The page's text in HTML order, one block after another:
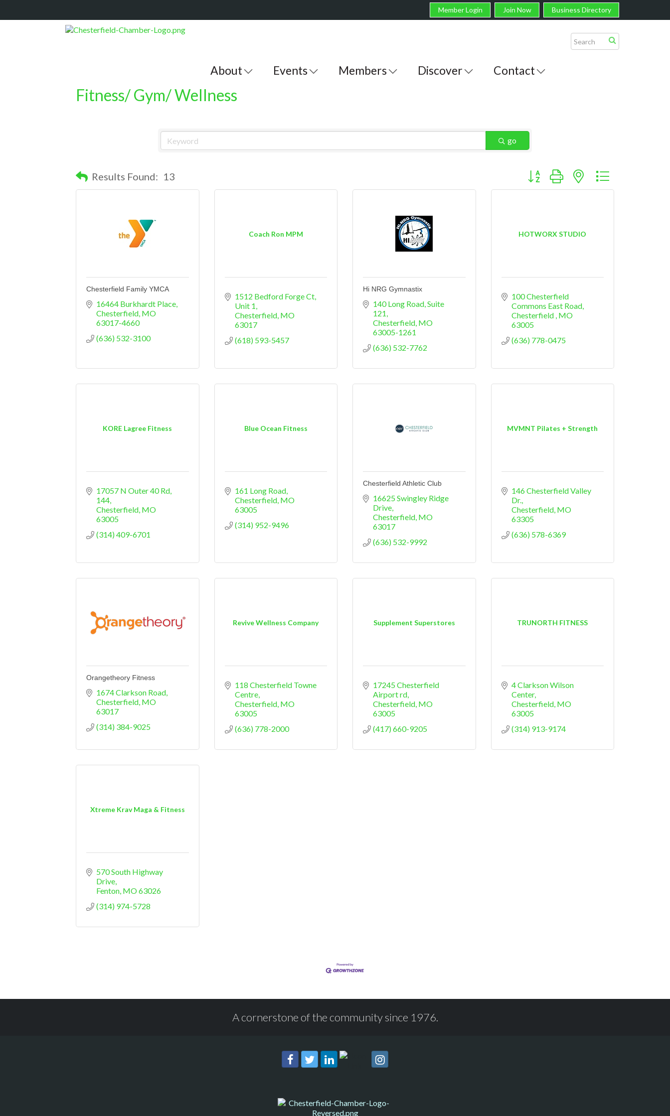
Member Login Join Now Business Directory
About Events Members Discover Contact
Fitness/ Gym/ Wellness
go
Results Found: 13 Button group with nested dropdown
Chesterfield Family YMCA
16464 Burkhardt Place
Chesterfield MO
63017-4660
(636) 532-3100
Coach Ron MPM
1512 Bedford Forge Ct
Unit 1
Chesterfield MO
63017
(618) 593-5457
Hi NRG Gymnastix
140 Long Road Suite
121
Chesterfield MO
63005-1261
(636) 532-7762
HOTWORX STUDIO
100 Chesterfield
Commons East Road
Chesterfield MO
63005
(636) 778-0475
KORE Lagree Fitness
17057 N Outer 40 Rd
144
Chesterfield MO
63005
(314) 409-6701
Blue Ocean Fitness
161 Long Road
Chesterfield MO
63005
(314) 952-9496
Chesterfield Athletic Club
16625 Swingley Ridge
Drive
Chesterfield MO
63017
(636) 532-9992
MVMNT Pilates + Strength
146 Chesterfield Valley
Dr.
Chesterfield MO
63305
(636) 578-6369
Orangetheory Fitness
1674 Clarkson Road
Chesterfield MO
63017
(314) 384-9025
Revive Wellness Company
118 Chesterfield Towne
Centre
Chesterfield MO
63005
(636) 778-2000
Supplement Superstores
17245 Chesterfield
Airport rd
Chesterfield MO
63005
(417) 660-9205
TRUNORTH FITNESS
4 Clarkson Wilson
Center
Chesterfield MO
63005
(314) 913-9174
Xtreme Krav Maga & Fitness
570 South Highway
Drive
Fenton MO63026
(314) 974-5728
A cornerstone of the community since 1976.